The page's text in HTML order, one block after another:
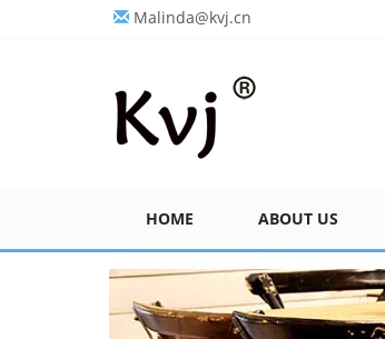
Malinda@kvj.cn
HOME ABOUT US